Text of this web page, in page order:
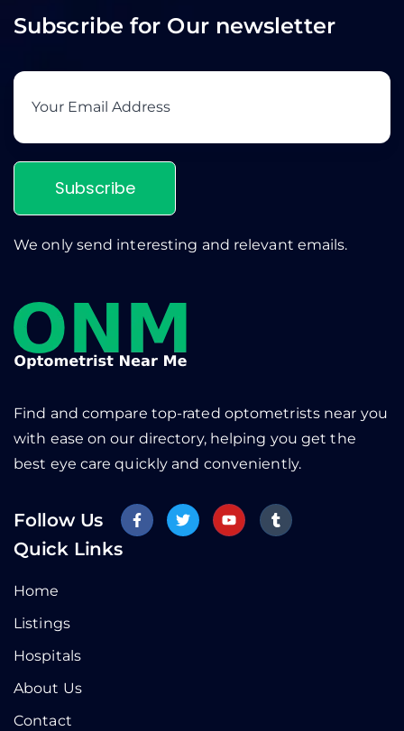
Subscribe for Our newsletter
Subscribe
We only send interesting and relevant emails.
Find and compare top-rated optometrists near you
with ease on our directory, helping you get the
best eye care quickly and conveniently.
Follow Us
Quick Links
Home
Listings
Hospitals
About Us
Contact